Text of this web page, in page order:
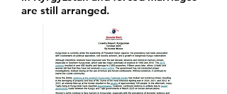
are still arranged.